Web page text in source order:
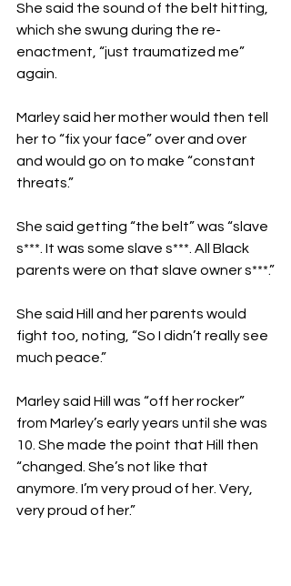
She said the sound of the belt hitting,
which she swung during the re-
enactment, “just traumatized me”
again.
Marley said her mother would then tell
her to “fix your face” over and over
and would go on to make “constant
threats.”
She said getting “the belt” was “slave
s***. It was some slave s***. All Black
parents were on that slave owner s***.”
She said Hill and her parents would
fight too, noting, “So I didn’t really see
much peace.”
Marley said Hill was “off her rocker”
from Marley’s early years until she was
10. She made the point that Hill then
“changed. She’s not like that
anymore. I’m very proud of her. Very,
very proud of her.”